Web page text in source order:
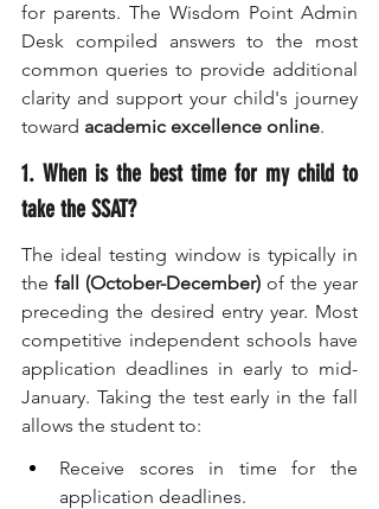
for parents. The Wisdom Point Admin
Desk compiled answers to the most
common queries to provide additional
clarity and support your child's journey
toward academic excellence online.
1. When is the best time for my child to
take the SSAT?
The ideal testing window is typically in
the fall (October-December) of the year
preceding the desired entry year. Most
competitive independent schools have
application deadlines in early to mid-
January. Taking the test early in the fall
allows the student to:
Receive scores in time for the
application deadlines.